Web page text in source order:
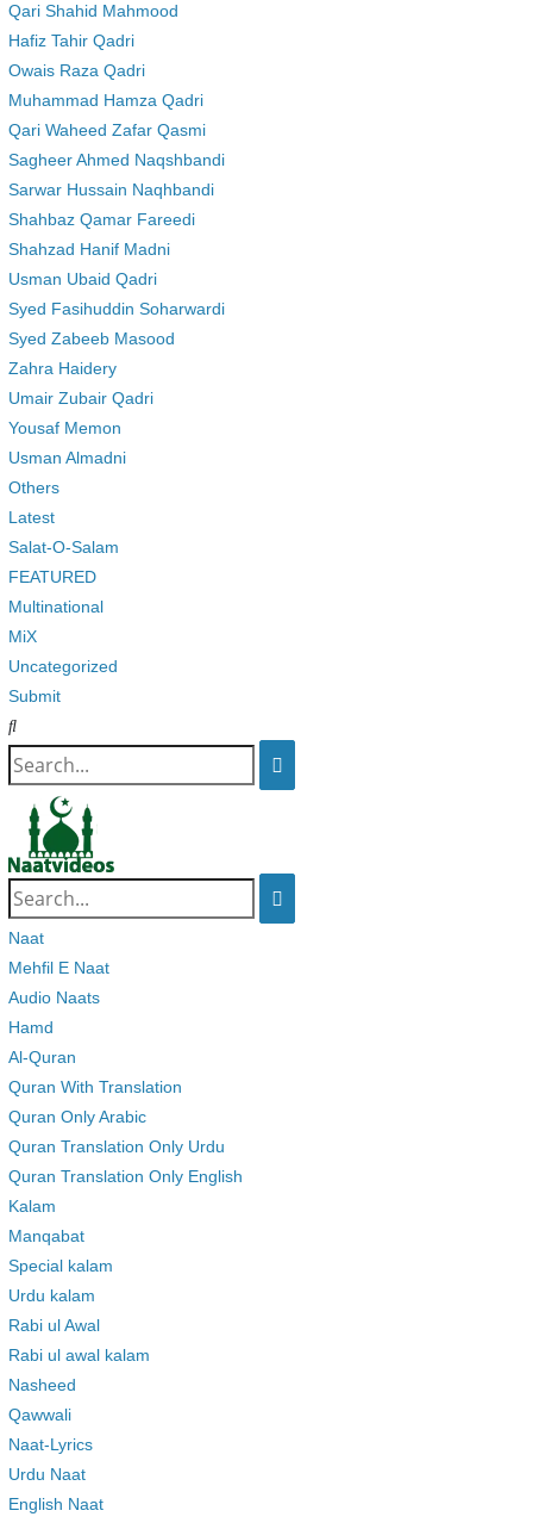
Qari Shahid Mahmood
Hafiz Tahir Qadri
Owais Raza Qadri
Muhammad Hamza Qadri
Qari Waheed Zafar Qasmi
Sagheer Ahmed Naqshbandi
Sarwar Hussain Naqhbandi
Shahbaz Qamar Fareedi
Shahzad Hanif Madni
Usman Ubaid Qadri
Syed Fasihuddin Soharwardi
Syed Zabeeb Masood
Zahra Haidery
Umair Zubair Qadri
Yousaf Memon
Usman Almadni
Others
Latest
Salat-O-Salam
FEATURED
Multinational
MiX
Uncategorized
Submit
Search
for:
Search
for:
Naat
Mehfil E Naat
Audio Naats
Hamd
Al-Quran
Quran With Translation
Quran Only Arabic
Quran Translation Only Urdu
Quran Translation Only English
Kalam
Manqabat
Special kalam
Urdu kalam
Rabi ul Awal
Rabi ul awal kalam
Nasheed
Qawwali
Naat-Lyrics
Urdu Naat
English Naat